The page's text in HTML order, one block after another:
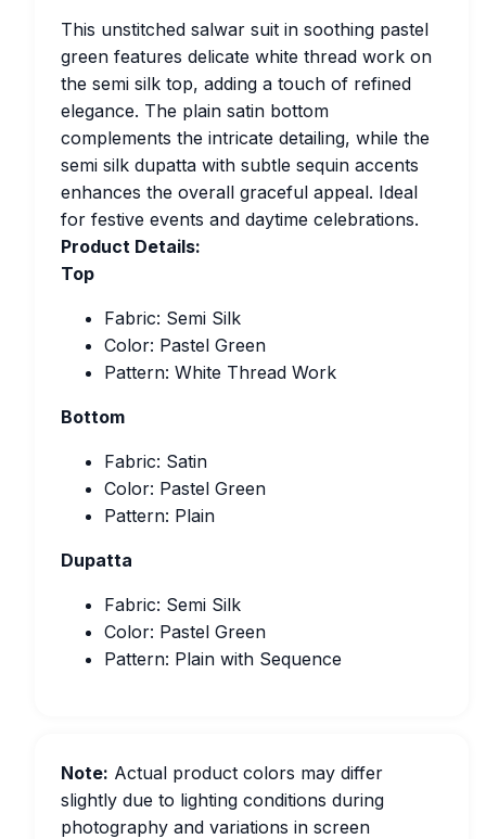
This unstitched salwar suit in soothing pastel
green features delicate white thread work on
the semi silk top, adding a touch of refined
elegance. The plain satin bottom
complements the intricate detailing, while the
semi silk dupatta with subtle sequin accents
enhances the overall graceful appeal. Ideal
for festive events and daytime celebrations.
Product Details:
Top
Fabric: Semi Silk
Color: Pastel Green
Pattern: White Thread Work
Bottom
Fabric: Satin
Color: Pastel Green
Pattern: Plain
Dupatta
Fabric: Semi Silk
Color: Pastel Green
Pattern: Plain with Sequence
Note: Actual product colors may differ
slightly due to lighting conditions during
photography and variations in screen